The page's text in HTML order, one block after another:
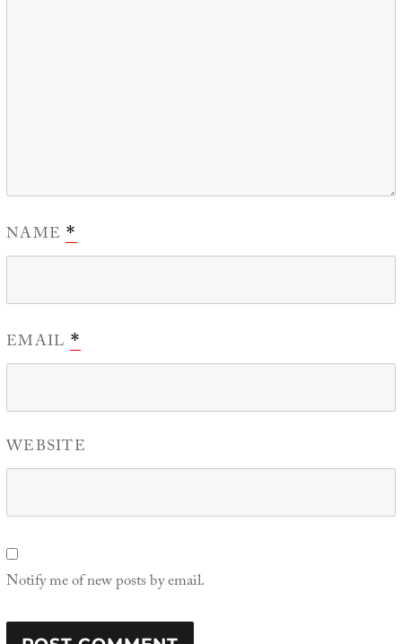
NAME*
EMAIL *
WEBSITE
Notify me of new posts by email.